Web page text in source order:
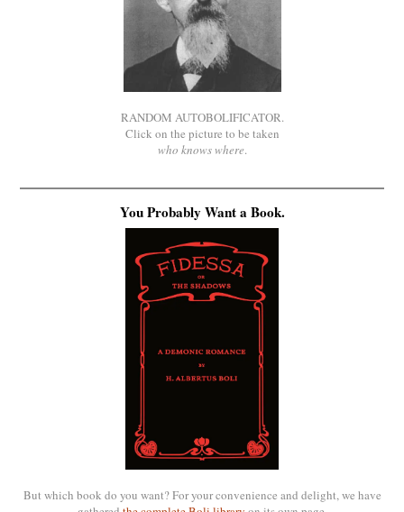
RANDOM AUTOBOLIFICATOR.
Click on the picture to be taken
who knows where.
You Probably Want a Book.
But which book do you want? For your convenience and delight, we have